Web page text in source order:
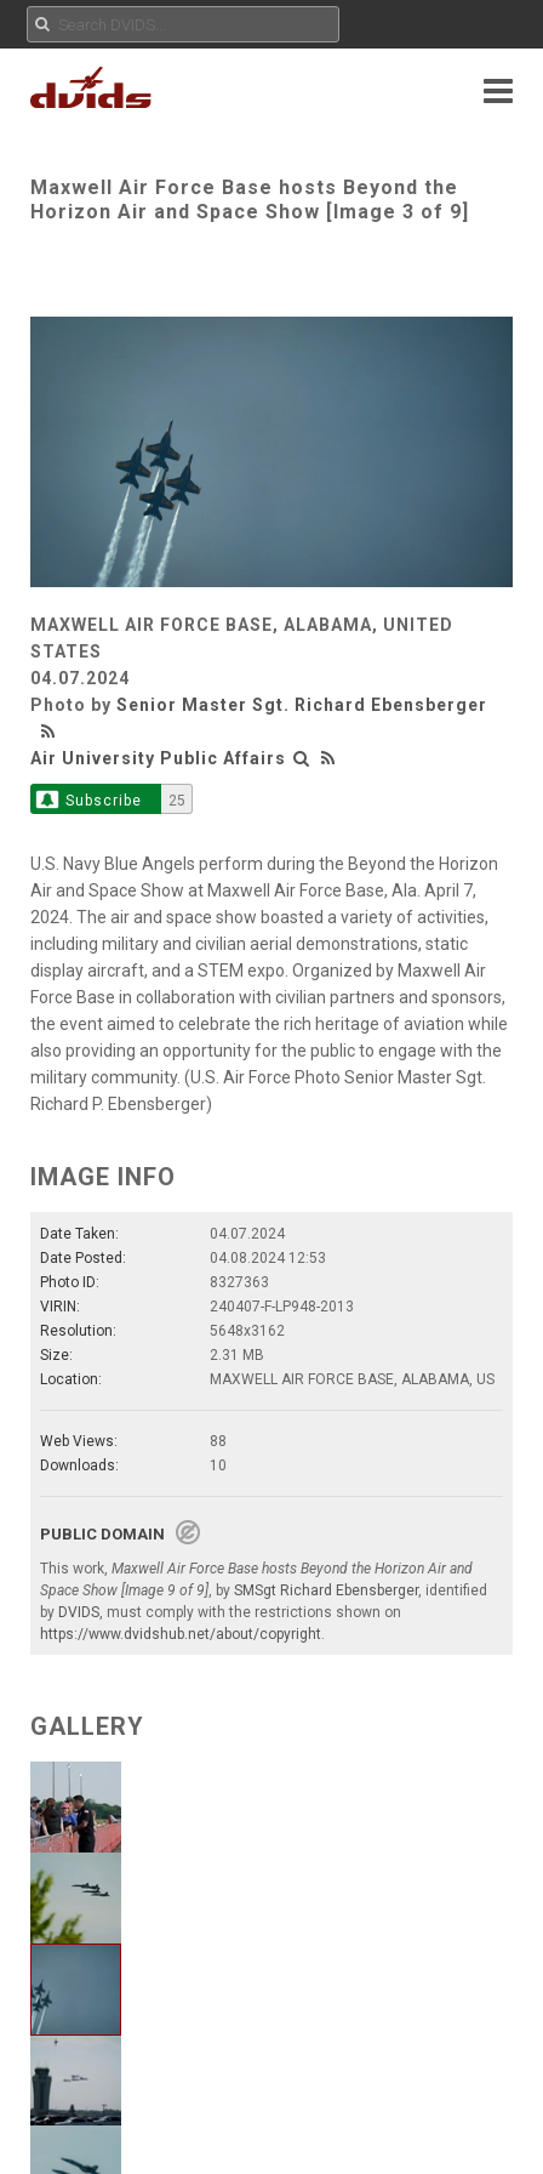
Maxwell Air Force Base hosts Beyond the
Horizon Air and Space Show [Image 3 of 9]
MAXWELL AIR FORCE BASE, ALABAMA, UNITED
STATES
04.07.2024
Photo by Senior Master Sgt. Richard Ebensberger
Air University Public Affairs
Subscribe 25
U.S. Navy Blue Angels perform during the Beyond the Horizon
Air and Space Show at Maxwell Air Force Base, Ala. April 7,
2024. The air and space show boasted a variety of activities,
including military and civilian aerial demonstrations, static
display aircraft, and a STEM expo. Organized by Maxwell Air
Force Base in collaboration with civilian partners and sponsors,
the event aimed to celebrate the rich heritage of aviation while
also providing an opportunity for the public to engage with the
military community. (U.S. Air Force Photo Senior Master Sgt.
Richard P. Ebensberger)
IMAGE INFO
Date Taken:
04.07.2024
Date Posted:
04.08.2024 12:53
Photo ID:
8327363
VIRIN:
240407-F-LP948-2013
Resolution:
5648x3162
Size:
2.31 MB
Location:
MAXWELL AIR FORCE BASE, ALABAMA, US
Web Views:
88
Downloads:
10
PUBLIC DOMAIN
This work, Maxwell Air Force Base hosts Beyond the Horizon Air and
Space Show [Image 9 of 9], by SMSgt Richard Ebensberger, identified
by DVIDS, must comply with the restrictions shown on
https://www.dvidshub.net/about/copyright.
GALLERY